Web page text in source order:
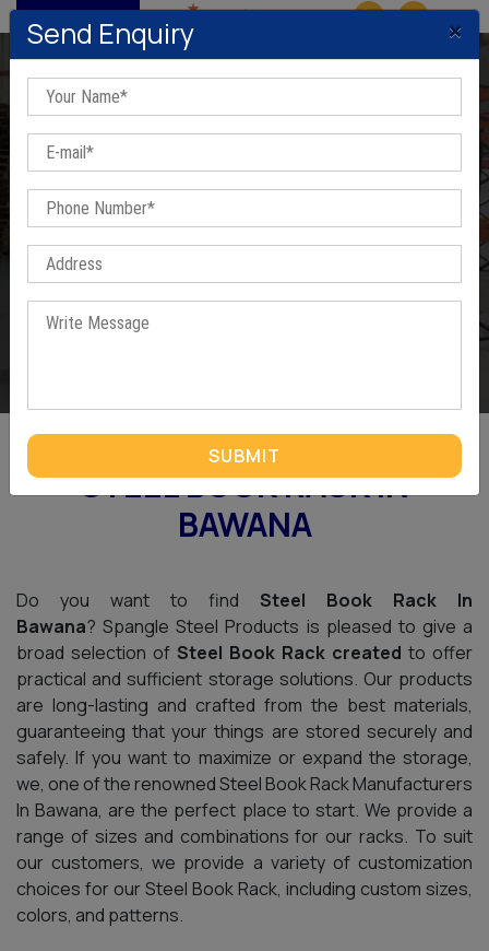
MENU
Steel Book Rack In Bawana
Home / Steel Book Rack In Bawana
STEEL BOOK RACK IN
BAWANA
Do you want to find Steel Book Rack In
Bawana? Spangle Steel Products is pleased to give a
broad selection of Steel Book Rack created to offer
practical and sufficient storage solutions. Our products
are long-lasting and crafted from the best materials,
guaranteeing that your things are stored securely and
safely. If you want to maximize or expand the storage,
we, one of the renowned Steel Book Rack Manufacturers
In Bawana, are the perfect place to start. We provide a
range of sizes and combinations for our racks. To suit
our customers, we provide a variety of customization
choices for our Steel Book Rack, including custom sizes,
colors, and patterns.
Send Enquiry ×
SUBMIT